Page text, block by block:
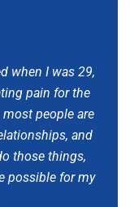
when I was 29,
pain for the
people are
and
those things,
possible for my